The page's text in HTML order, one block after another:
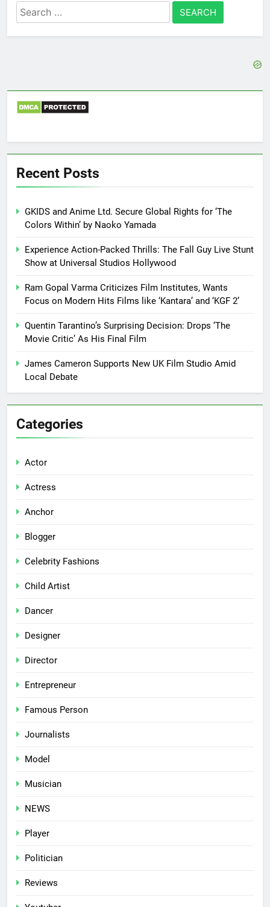
Search
for:
Recent Posts
GKIDS and Anime Ltd. Secure Global Rights for ‘The
Colors Within’ by Naoko Yamada
Experience Action-Packed Thrills: The Fall Guy Live Stunt
Show at Universal Studios Hollywood
Ram Gopal Varma Criticizes Film Institutes, Wants
Focus on Modern Hits Films like ‘Kantara’ and ‘KGF 2’
Quentin Tarantino’s Surprising Decision: Drops ‘The
Movie Critic’ As His Final Film
James Cameron Supports New UK Film Studio Amid
Local Debate
Categories
Actor
Actress
Anchor
Blogger
Celebrity Fashions
Child Artist
Dancer
Designer
Director
Entrepreneur
Famous Person
Journalists
Model
Musician
NEWS
Player
Politician
Reviews